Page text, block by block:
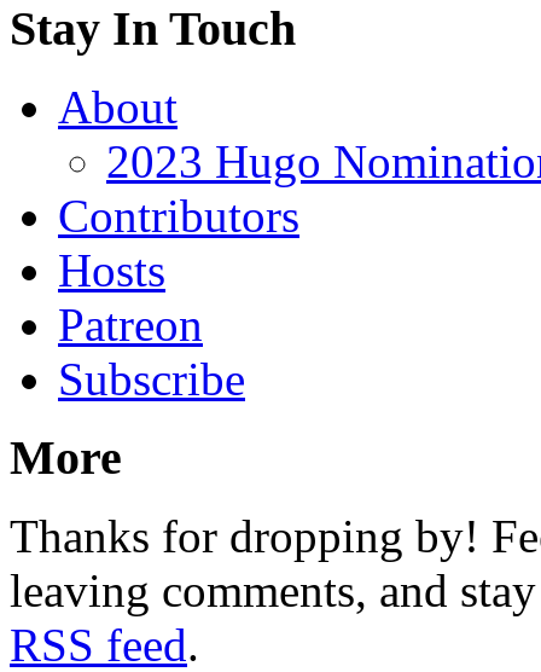
Stay In Touch
About
2023 Hugo
Contributors
Hosts
Patreon
Subscribe
More
Thanks for dropping by!
leaving comments, and
RSS feed.